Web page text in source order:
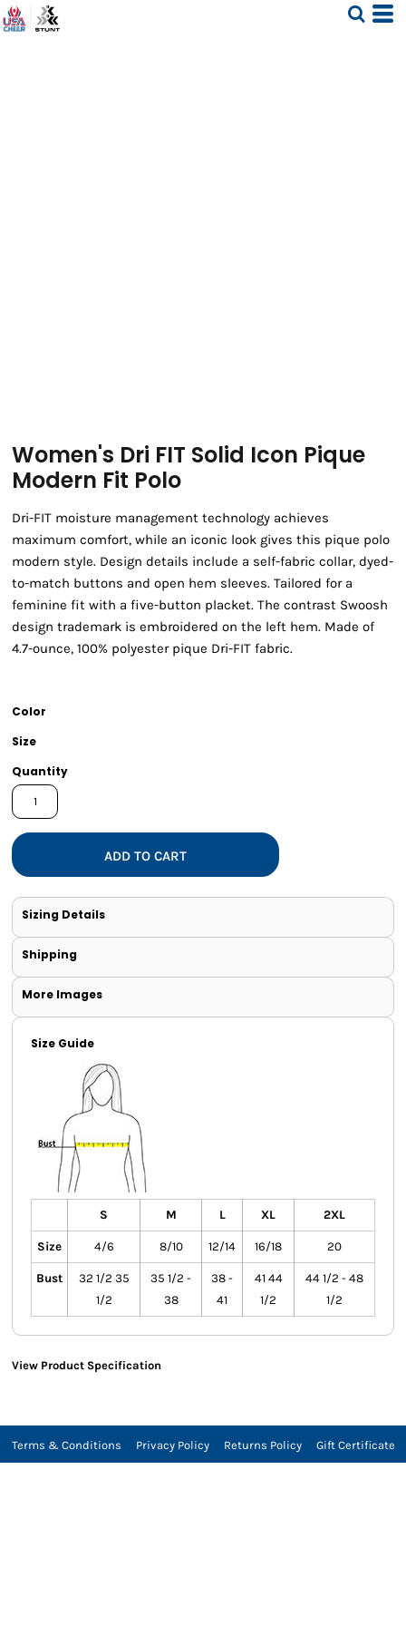
Women's Dri FIT Solid Icon Pique
Modern Fit Polo
Dri-FIT moisture management technology achieves
maximum comfort, while an iconic look gives this pique polo
modern style. Design details include a self-fabric collar, dyed-
to-match buttons and open hem sleeves. Tailored for a
feminine fit with a five-button placket. The contrast Swoosh
design trademark is embroidered on the left hem. Made of
4.7-ounce, 100% polyester pique Dri-FIT fabric.
Color
Size
Quantity
ADD TO CART
Sizing Details
Shipping
More Images
Size Guide
S M L XL 2XL
Size 4/6 8/10 12/14 16/18 20
Bust
32 1/2 35
1/2
35 1/2 -
38
38 -
41
41 44
1/2
44 1/2 - 48
1/2
View Product Specification
Terms & Conditions Privacy Policy Returns Policy Gift Certificate